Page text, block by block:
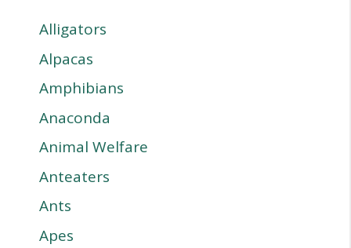
Alligators
Alpacas
Amphibians
Anaconda
Animal Welfare
Anteaters
Ants
Apes